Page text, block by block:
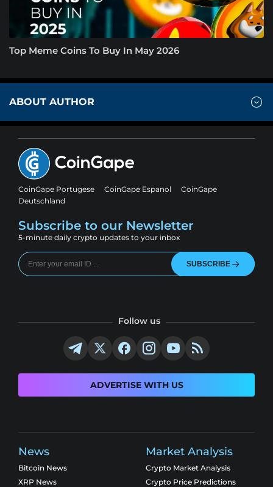
Top Meme Coins To Buy In May 2026
ABOUT AUTHOR
CoinGape Portugese CoinGape Espanol
CoinGape
Deutschland
Subscribe to our Newsletter
5-minute daily crypto updates to your inbox
SUBSCRIBE
Follow us
ADVERTISE WITH US
News
Bitcoin News
XRP News
Market Analysis
Crypto Market Analysis
Crypto Price Predictions